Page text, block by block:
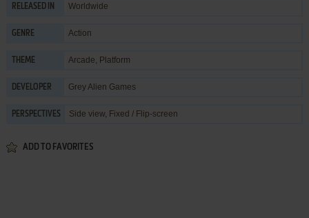
RELEASED IN Worldwide
GENRE Action
THEME Arcade, Platform
DEVELOPER Grey Alien Games
PERSPECTIVES Side view, Fixed / Flip-screen
ADD TO FAVORITES